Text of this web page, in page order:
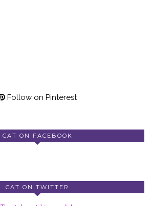
Follow on Pinterest
CAT ON FACEBOOK
CAT ON TWITTER